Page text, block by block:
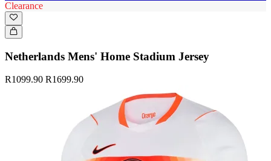
Clearance
Netherlands Mens' Home Stadium Jersey
R1099.90 R1699.90